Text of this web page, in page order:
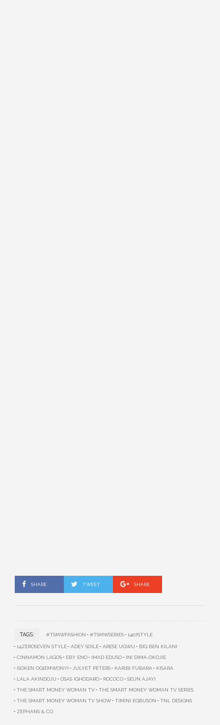
SHARE TWEET SHARE
TAGS: #TSMWFASHION #TSMWSERIES 1407STYLE
14ZEROSEVEN STYLE ADEY SOILE ARESE UGWU
BIG BEN KILANI
CINNAMON LAGOS
EBY ENO IMAD EDUSO
INI DIMA-OKOJIE
ISOKEN OGIEMWONYI
JULYET PETERS KARIBI FUBARA
KISARA
LALA AKINDOJU
OSAS IGHODARO ROCOCO
SEUN AJAYI
THE SMART MONEY WOMAN TV
THE SMART MONEY WOMAN TV SERIES
THE SMART MONEY WOMAN TV SHOW
TIMINI EGBUSON
TNL DESIGNS
ZEPHANS & CO